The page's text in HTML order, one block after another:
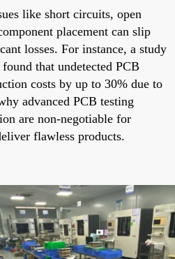
like short circuits, open
placement can slip
losses. For instance, a study
that undetected PCB
costs by up to 30% due to
advanced PCB testing
are non-negotiable for
flawless products.